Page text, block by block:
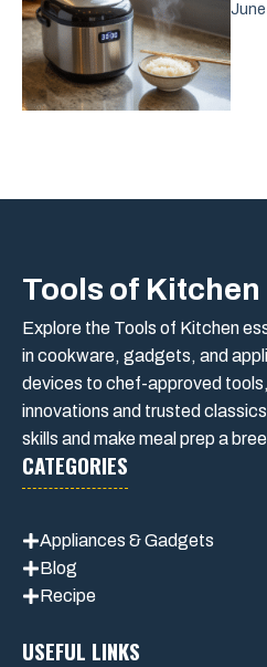
June
Tools of Kitchen
Explore the Tools of Kitchen
in cookware, gadgets, and
devices to chef-approved
innovations and trusted
skills and make meal prep a
CATEGORIES
Appliances & Gadgets
Blog
Recipe
USEFUL LINKS